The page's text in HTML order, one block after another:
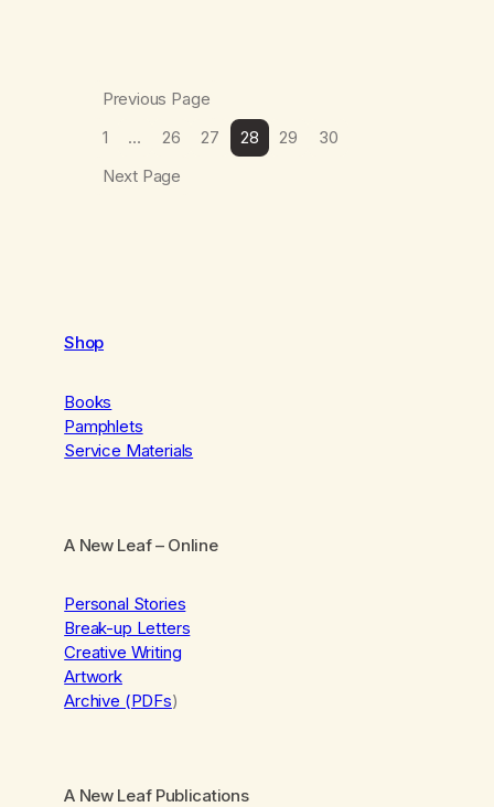
Previous Page
1
… 26 27 28 29
30
Next Page
Shop
Books
Pamphlets
Service Materials
A New Leaf– Online
Personal Stories
Break-up Letters
Creative Writing
Artwork
Archive (PDFs)
A New Leaf Publications